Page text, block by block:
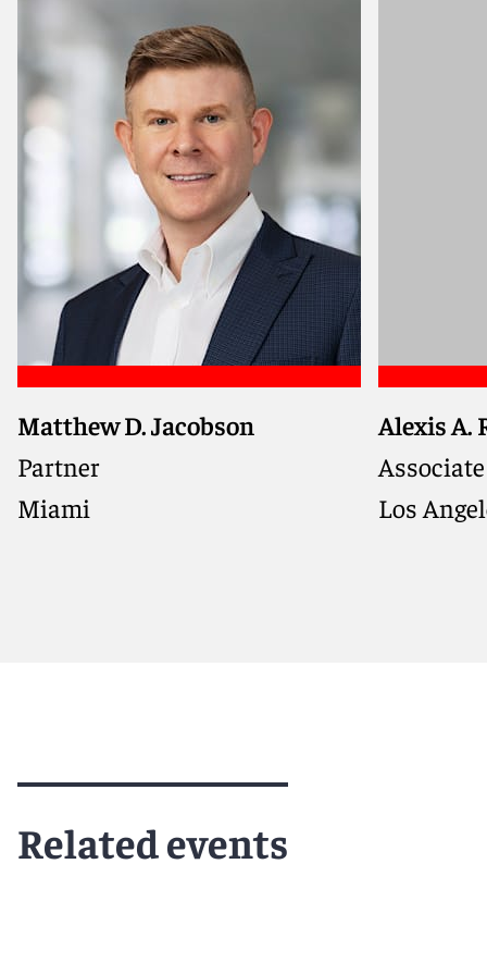
Seasoned mass tort litigator
Matthew D. Jacobson
Partner
Miami
Alexis A.
Associate
Los
Related events